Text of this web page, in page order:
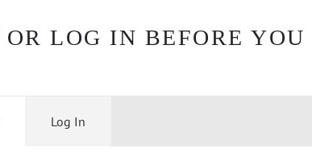
LOG IN BEFORE
Log In